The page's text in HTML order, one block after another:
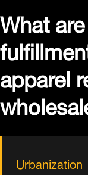
What
apparel
Urbanization